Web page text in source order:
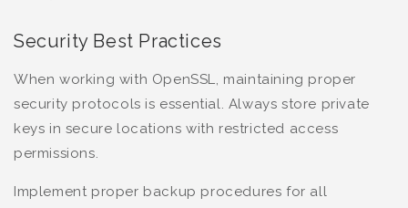
Security Best Practices
When working with OpenSSL, maintaining proper
security protocols is essential. Always store private
keys in secure locations with restricted access
permissions.
Implement proper backup procedures for all